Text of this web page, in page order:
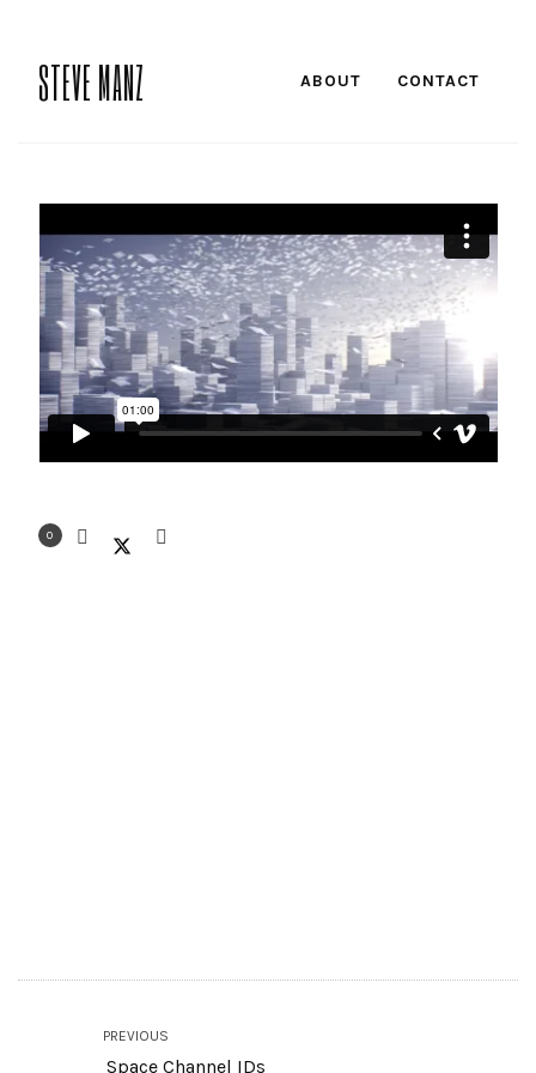
STEVE MANZ ABOUT CONTACT
0
PREVIOUS
Space Channel IDs